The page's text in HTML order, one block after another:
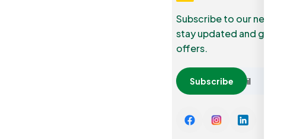
Subscribe to our
stay updated and grab
offers.
Subscribe